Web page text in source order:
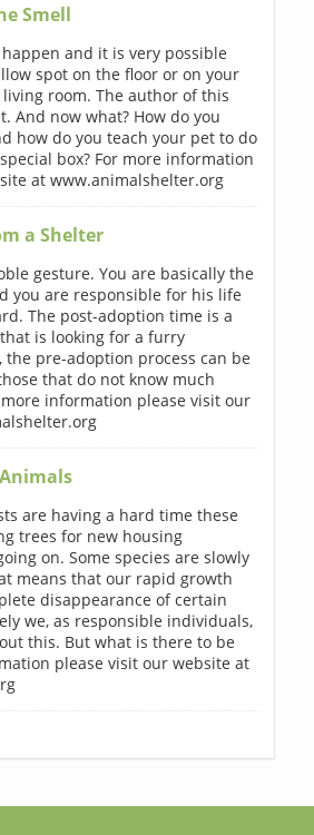
Smell
and it is very possible
spot on the floor or on your
room. The author of this
And now what? How do you
how do you teach your pet to do
box? For more information
at www.animalshelter.org
a Shelter
gesture. You are basically the
you are responsible for his life
The post-adoption time is a
is looking for a furry
the pre-adoption process can be
that do not know much
information please visit our
are having a hard time these
trees for new housing
on. Some species are slowly
means that our rapid growth
disappearance of certain
we, as responsible individuals,
this. But what is there to be
please visit our website at